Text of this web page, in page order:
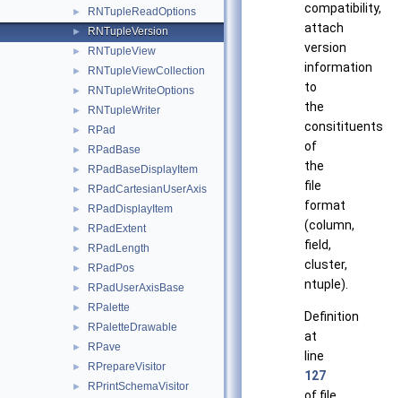
► RNTupleReadOptions
► RNTupleVersion
► RNTupleView
► RNTupleViewCollection
► RNTupleWriteOptions
► RNTupleWriter
► RPad
► RPadBase
► RPadBaseDisplayItem
► RPadCartesianUserAxis
► RPadDisplayItem
► RPadExtent
► RPadLength
► RPadPos
► RPadUserAxisBase
► RPalette
► RPaletteDrawable
► RPave
► RPrepareVisitor
► RPrintSchemaVisitor
compatibility,
attach
version
information
to
the
consitituents
of
the
file
format
(column,
field,
cluster,
ntuple).
Definition
at
line
127